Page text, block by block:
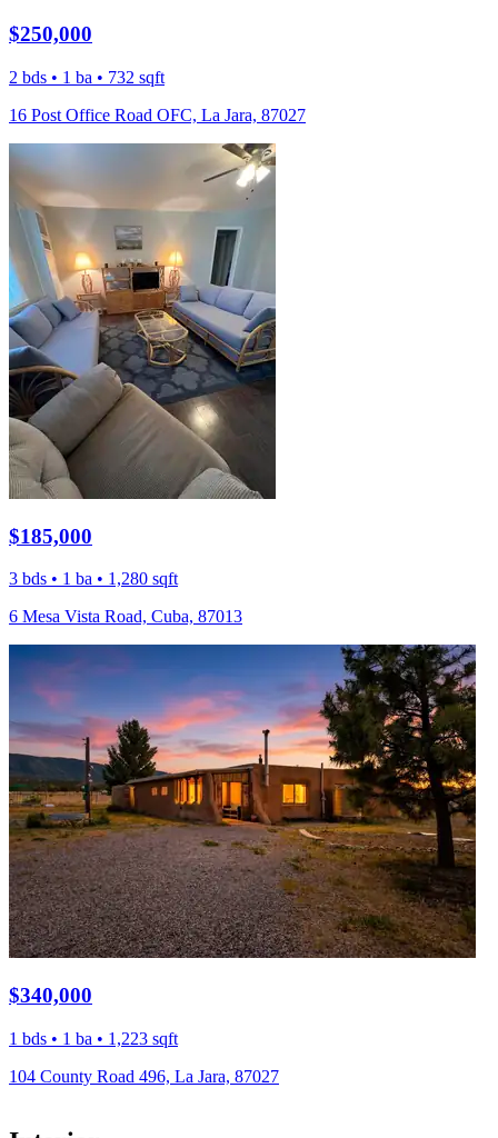
$250,000
2 bds • 1 ba • 732 sqft
16 Post Office Road OFC, La Jara, 87027
$185,000
3 bds • 1 ba • 1,280 sqft
6 Mesa Vista Road, Cuba, 87013
$340,000
1 bds • 1 ba • 1,223 sqft
104 County Road 496, La Jara, 87027